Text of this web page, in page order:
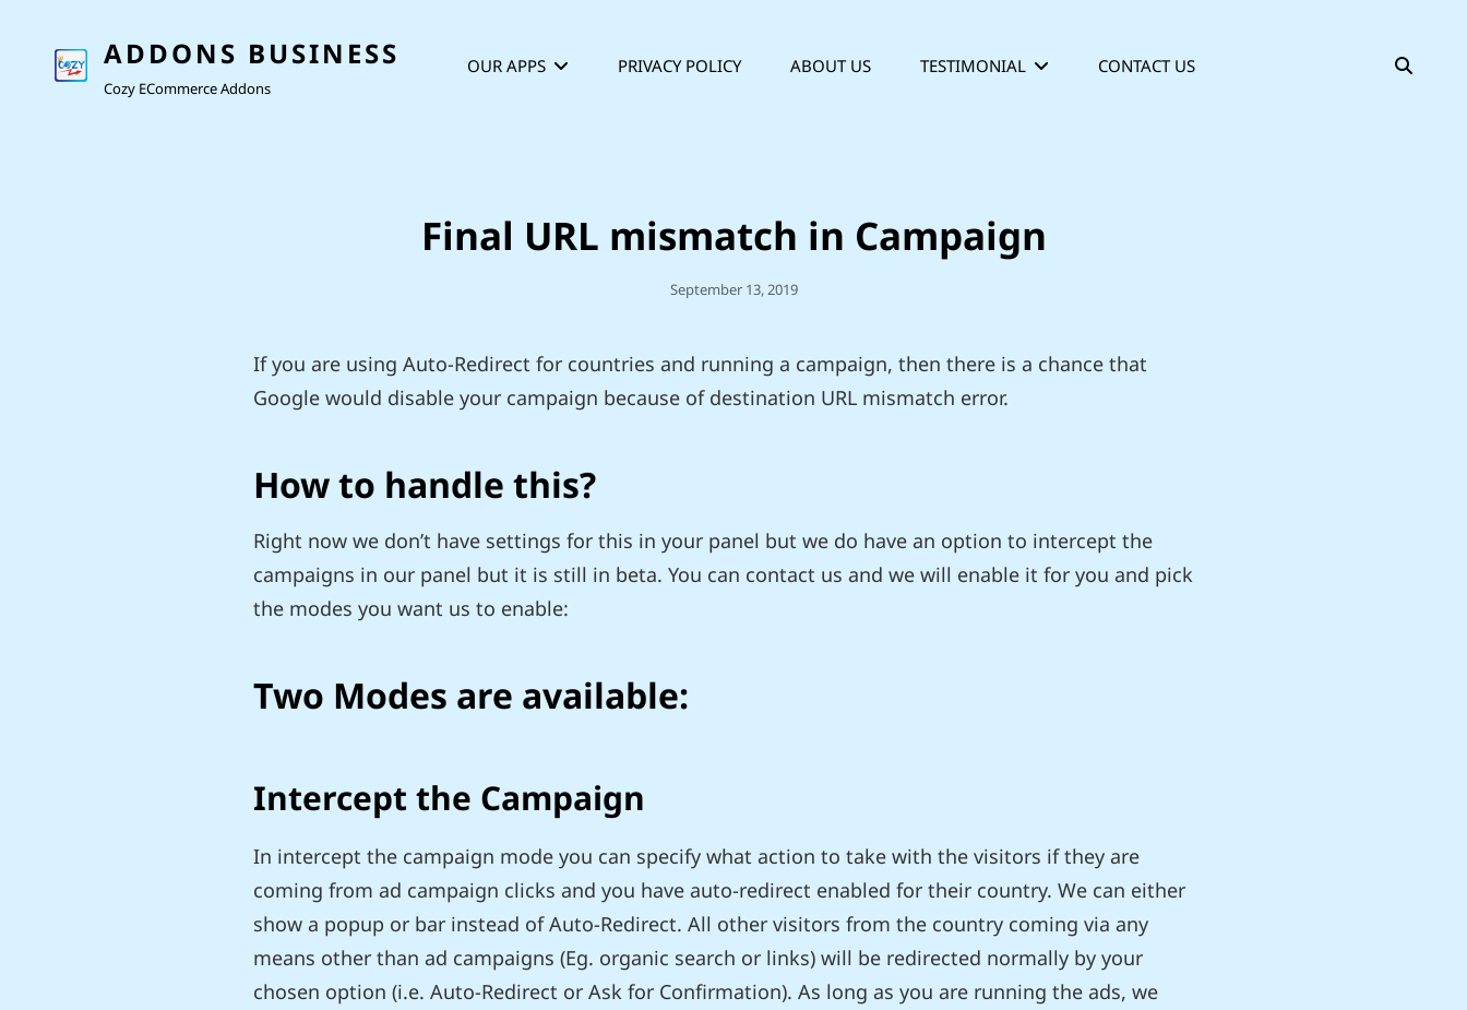
ADDONS BUSINESS
Cozy ECommerce Addons
OUR APPS PRIVACY POLICY ABOUT US TESTIMONIAL CONTACT US
Final URL mismatch in Campaign
Posted
September 13, 2019
If you are using Auto-Redirect for countries and running a campaign, then there is a chance that
Google would disable your campaign because of destination URL mismatch error.
How to handle this?
Right now we don’t have settings for this in your panel but we do have an option to intercept the
campaigns in our panel but it is still in beta. You can contact us and we will enable it for you and pick
the modes you want us to enable:
Two Modes are available:
Intercept the Campaign
In intercept the campaign mode you can specify what action to take with the visitors if they are
coming from ad campaign clicks and you have auto-redirect enabled for their country. We can either
show a popup or bar instead of Auto-Redirect. All other visitors from the country coming via any
means other than ad campaigns (Eg. organic search or links) will be redirected normally by your
chosen option (i.e. Auto-Redirect or Ask for Confirmation). As long as you are running the ads, we